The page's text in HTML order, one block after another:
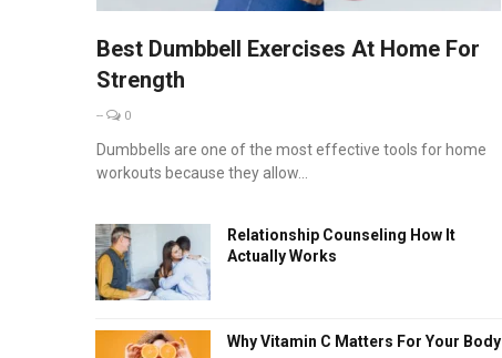
Best Dumbbell Exercises At Home For
Strength
-- 0
Dumbbells are one of the most effective tools for home
workouts because they allow...
Relationship Counseling How It
Actually Works
Why Vitamin C Matters For Your Body